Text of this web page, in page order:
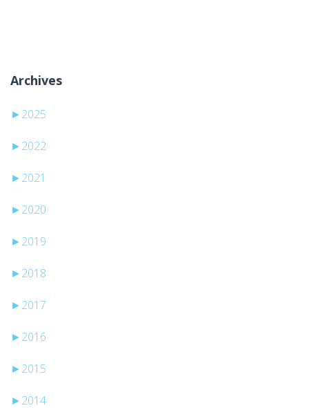
Archives
► 2025
► 2022
► 2021
► 2020
► 2019
► 2018
► 2017
► 2016
► 2015
► 2014